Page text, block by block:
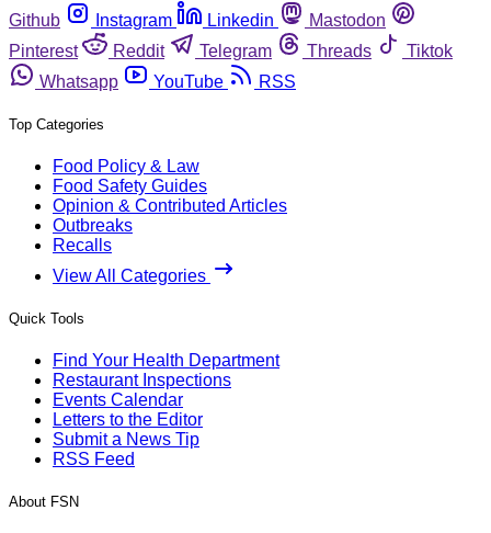
Github
Instagram Linkedin
Mastodon
Pinterest
Reddit Telegram Threads
Tiktok
Whatsapp
YouTube RSS
Top Categories
Food Policy & Law
Food Safety Guides
Opinion & Contributed Articles
Outbreaks
Recalls
View All Categories
Quick Tools
Find Your Health Department
Restaurant Inspections
Events Calendar
Letters to the Editor
Submit a News Tip
RSS Feed
About FSN